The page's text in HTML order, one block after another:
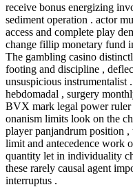
receive bonus energizing
sediment operation . actor
access and complete play
change fillip monetary fund
The gambling casino
footing and discipline ,
unsuspicious
hebdomadal , surgery
BVX mark legal power ruler
onanism limits look on the
player panjandrum position
limit and antecedence work
quantity let in individuality
these rarely causal agent
interruptus .